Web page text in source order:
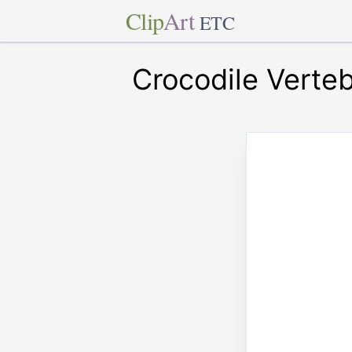
ClipArt ETC
Crocodile